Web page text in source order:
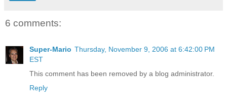
6 comments:
Super-Mario Thursday, November 9, 2006 at 6:42:00 PM
EST
This comment has been removed by a blog administrator.
Reply